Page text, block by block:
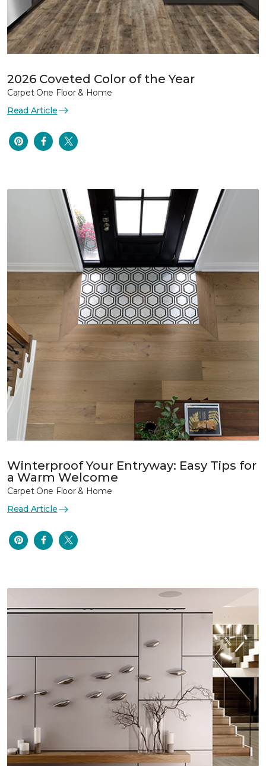
2026 Coveted Color of the Year
Carpet One Floor & Home
Read Article
Winterproof Your Entryway: Easy Tips for
a Warm Welcome
Carpet One Floor & Home
Read Article